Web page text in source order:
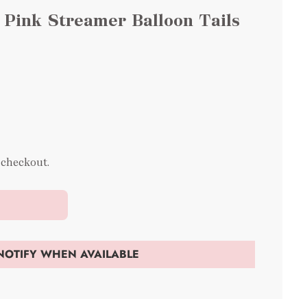
Pink Streamer Balloon Tails
WHEN AVAILABLE